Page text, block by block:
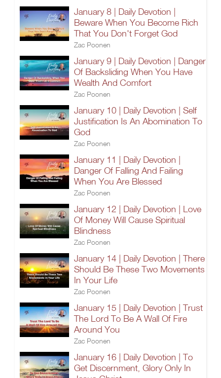
January 8 | Daily Devotion |
Beware When You Become Rich
That You Don't Forget God
Zac Poonen
January 9 | Daily Devotion | Danger
Of Backsliding When You Have
Wealth And Comfort
Zac Poonen
January 10 | Daily Devotion | Self
Justification Is An Abomination To
God
Zac Poonen
January 11 | Daily Devotion |
Danger Of Falling And Failing
When You Are Blessed
Zac Poonen
January 12 | Daily Devotion | Love
Of Money Will Cause Spiritual
Blindness
Zac Poonen
January 14 | Daily Devotion | There
Should Be These Two Movements
In Your Life
Zac Poonen
January 15 | Daily Devotion | Trust
The Lord To Be A Wall Of Fire
Around You
Zac Poonen
January 16 | Daily Devotion | To
Get Discernment, Glory Only In